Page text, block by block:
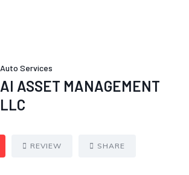
Auto Services
AI ASSET MANAGEMENT
LLC
REVIEW SHARE